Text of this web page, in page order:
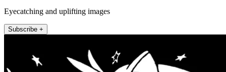
Eyecatching and uplifting images
Subscribe +